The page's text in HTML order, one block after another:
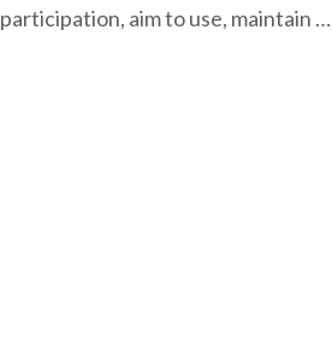
participation, aim to use, maintain …